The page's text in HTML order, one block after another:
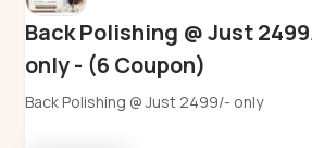
Back Polishing @ Just
only - (6 Coupon)
Back Polishing @ Just 2499/- only